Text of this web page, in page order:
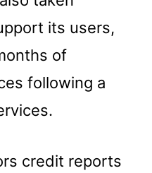
its users,
of
following a
credit reports